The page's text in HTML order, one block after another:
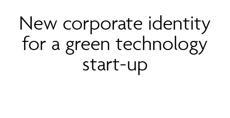
New corporate identity
for a green technology
start-up